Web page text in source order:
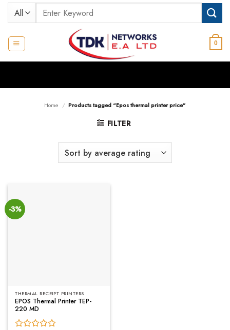
Skip
Search
for:
0
Home / Products tagged “Epos thermal printer price”
FILTER
-3%
THERMAL RECEIPT PRINTERS
EPOS Thermal Printer TEP-
220 MD